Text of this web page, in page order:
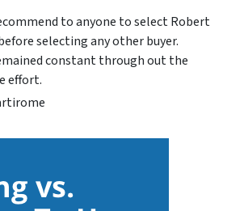
to anyone to select Robert
selecting any other buyer.
constant through out the
effort.